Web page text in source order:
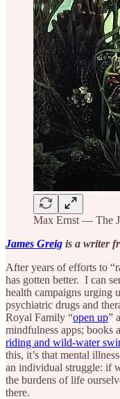
Max Ernst — The
James Greig is a writer
After years of efforts to
has gotten better. I can
health campaigns urging
psychiatric drugs and
Royal Family “open up”
mindfulness apps; books
riding and wild-water
this, it’s that mental
an individual struggle: if
the burdens of life
there.